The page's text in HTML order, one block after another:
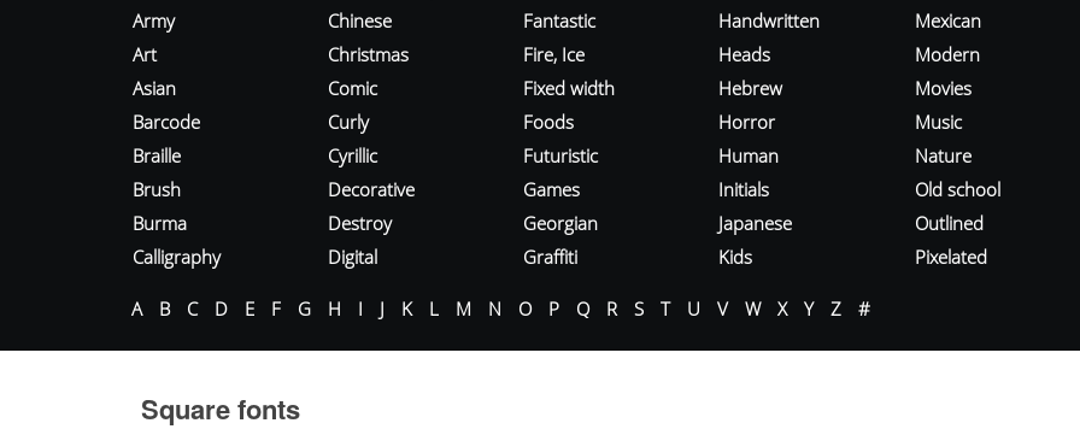
Army
Art
Asian
Barcode
Braille
Brush
Burma
Calligraphy
Chinese
Christmas
Comic
Curly
Cyrillic
Decorative
Destroy
Digital
Fantastic
Fire, Ice
Fixed width
Foods
Futuristic
Games
Georgian
Graffiti
Handwritten
Heads
Hebrew
Horror
Human
Initials
Japanese
Kids
Mexican
Modern
Movies
Music
Nature
Old school
Outlined
Pixelated
A B C D E F G H I J K L M N O P Q R S T U V W X Y Z #
Square fonts